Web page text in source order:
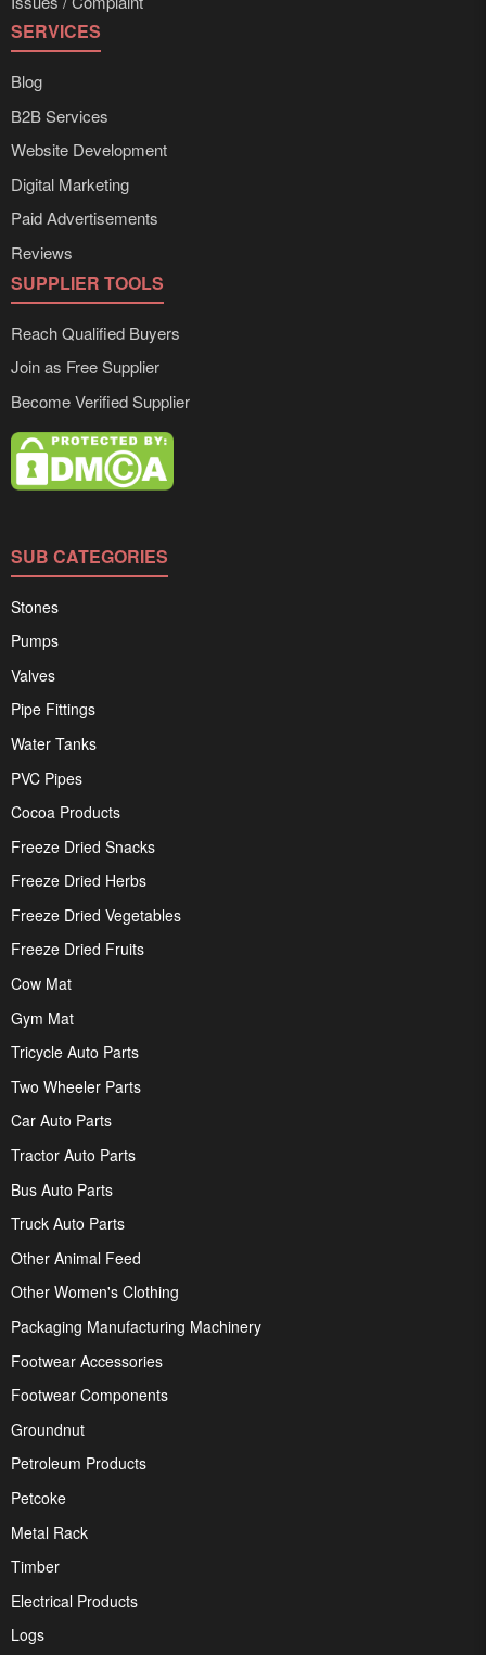
SERVICES
Blog
B2B Services
Website Development
Digital Marketing
Paid Advertisements
Reviews
SUPPLIER TOOLS
Reach Qualified Buyers
Join as Free Supplier
Become Verified Supplier
SUB CATEGORIES
Stones
Pumps
Valves
Pipe Fittings
Water Tanks
PVC Pipes
Cocoa Products
Freeze Dried Snacks
Freeze Dried Herbs
Freeze Dried Vegetables
Freeze Dried Fruits
Cow Mat
Gym Mat
Tricycle Auto Parts
Two Wheeler Parts
Car Auto Parts
Tractor Auto Parts
Bus Auto Parts
Truck Auto Parts
Other Animal Feed
Other Women's Clothing
Packaging Manufacturing Machinery
Footwear Accessories
Footwear Components
Groundnut
Petroleum Products
Petcoke
Metal Rack
Timber
Electrical Products
Logs